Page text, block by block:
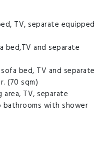
TV, separate equipped
and separate
bed, TV and separate
(70 sqm)
TV, separate
with shower